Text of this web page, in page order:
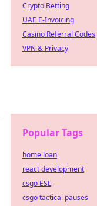
Crypto Betting
UAE E-Invoicing
Casino Referral Codes
VPN & Privacy
Popular Tags
home loan
react development
csgo ESL
csgo tactical pauses